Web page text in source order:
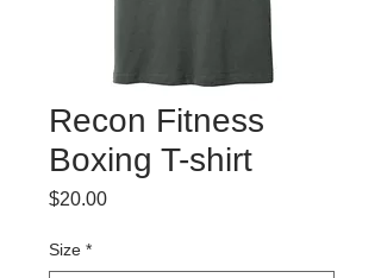
Recon Fitness
Boxing T-shirt
$20.00Price
Size *